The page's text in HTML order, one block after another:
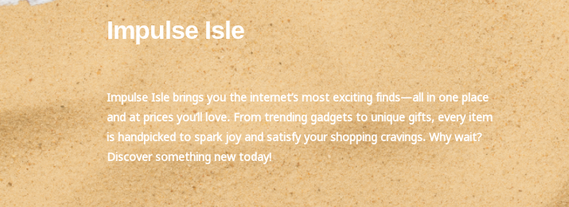
Impulse Isle
Impulse Isle brings you the internet’s most exciting finds—all in one place
and at prices you’ll love. From trending gadgets to unique gifts, every item
is handpicked to spark joy and satisfy your shopping cravings. Why wait?
Discover something new today!